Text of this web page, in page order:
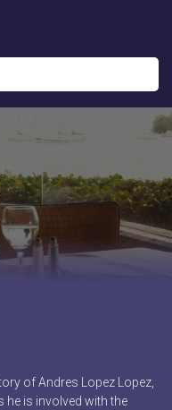
of Andres Lopez Lopez,
he is involved with the